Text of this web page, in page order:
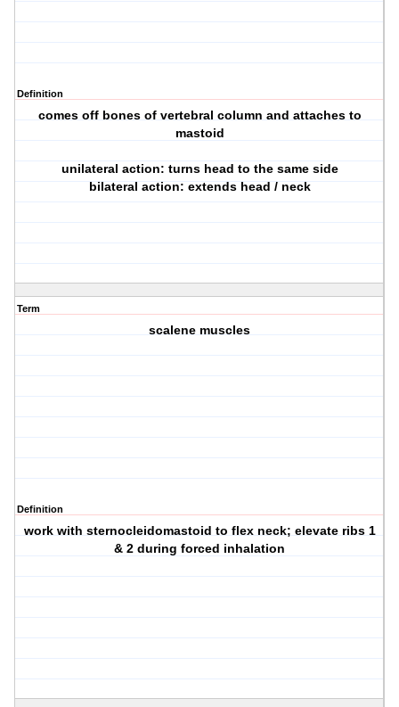
Definition
comes off bones of vertebral column and attaches to
mastoid
unilateral action: turns head to the same side
bilateral action: extends head / neck
Term
scalene muscles
Definition
work with sternocleidomastoid to flex neck; elevate ribs 1
& 2 during forced inhalation